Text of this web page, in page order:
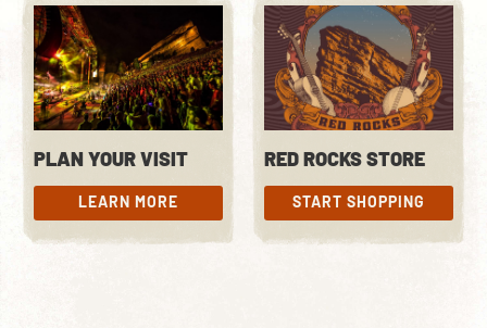
PLAN YOUR VISIT
LEARN MORE
LEARN MORE
RED ROCKS STORE
START SHOPPING
START SHOPPING